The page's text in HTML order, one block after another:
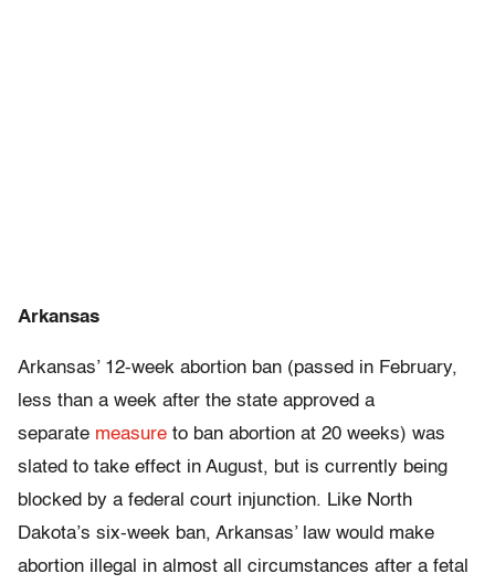
Arkansas
Arkansas’ 12-week abortion ban (passed in February,
less than a week after the state approved a
separate measure to ban abortion at 20 weeks) was
slated to take effect in August, but is currently being
blocked by a federal court injunction. Like North
Dakota’s six-week ban, Arkansas’ law would make
abortion illegal in almost all circumstances after a fetal